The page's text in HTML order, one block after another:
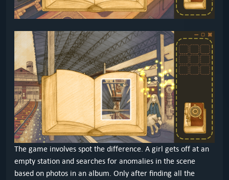
The game involves spot the difference. A girl gets off at an
empty station and searches for anomalies in the scene
based on photos in an album. Only after finding all the